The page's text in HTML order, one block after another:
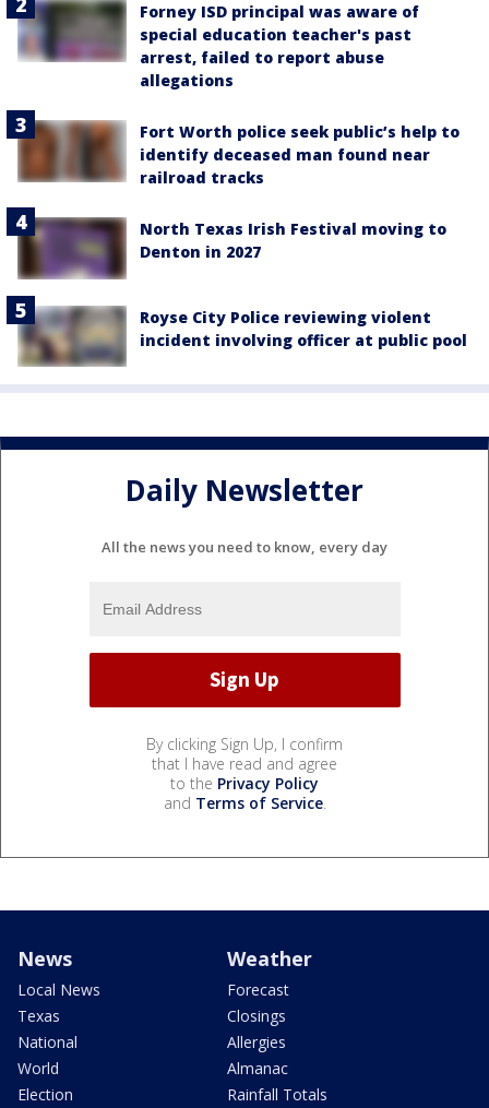
Forney ISD principal was aware of
special education teacher's past
arrest, failed to report abuse
allegations
Fort Worth police seek public’s help to
identify deceased man found near
railroad tracks
North Texas Irish Festival moving to
Denton in 2027
Royse City Police reviewing violent
incident involving officer at public pool
Daily Newsletter
All the news you need to know, every day
By clicking Sign Up, I confirm
that I have read and agree
to the Privacy Policy
and Terms of Service.
News
Local News
Texas
National
World
Election
Weather
Forecast
Closings
Allergies
Almanac
Rainfall Totals